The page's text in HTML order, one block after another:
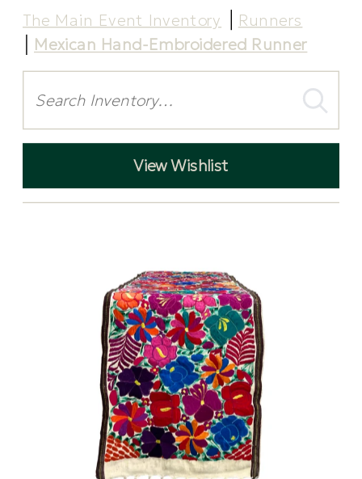
The Main Event Inventory
Runners
Mexican Hand-Embroidered Runner
View Wishlist